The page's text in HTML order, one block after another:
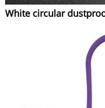
White circular